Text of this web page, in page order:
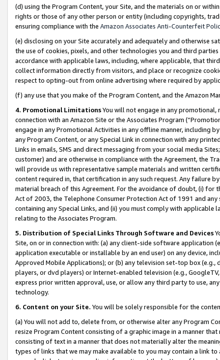
(d) using the Program Content, your Site, and the materials on or
rights or those of any other person or entity (including copyrights,
ensuring compliance with the Amazon Associates Anti-Counterfeit
(e) disclosing on your Site accurately and adequately and otherwise
the use of cookies, pixels, and other technologies you and third
accordance with applicable laws, including, where applicable, that
collect information directly from visitors, and place or recognize
respect to opting-out from online advertising where required by
(f) any use that you make of the Program Content, and the Amazon
4. Promotional LimitationsYou will not engage in any
connection with an Amazon Site or the Associates Program
engage in any Promotional Activities in any offline manner, including
any Program Content, or any Special Link in connection with any
Links in emails, SMS and direct messaging from your social media
customer) and are otherwise in compliance with the Agreement, the
will provide us with representative sample materials and written
content required in, that certification in any such request. Any failure
material breach of this Agreement. For the avoidance of doubt, (i) for
Act of 2003, the Telephone Consumer Protection Act of 1991 and
containing any Special Links, and (ii) you must comply with
relating to the Associates Program.
5. Distribution of Special Links Through Software and Devices
Site, on or in connection with: (a) any client-side software application
application executable or installable by an end user) on any device,
Approved Mobile Applications); or (b) any television set-top box
players, or dvd players) or Internet-enabled television (e.g.,
express prior written approval, use, or allow any third party to use,
technology.
6. Content on your Site. You will be solely responsible for the
(a) You will not add to, delete from, or otherwise alter any Program
resize Program Content consisting of a graphic image in a manner
consisting of text in a manner that does not materially alter the
types of links that we may make available to you may contain a link